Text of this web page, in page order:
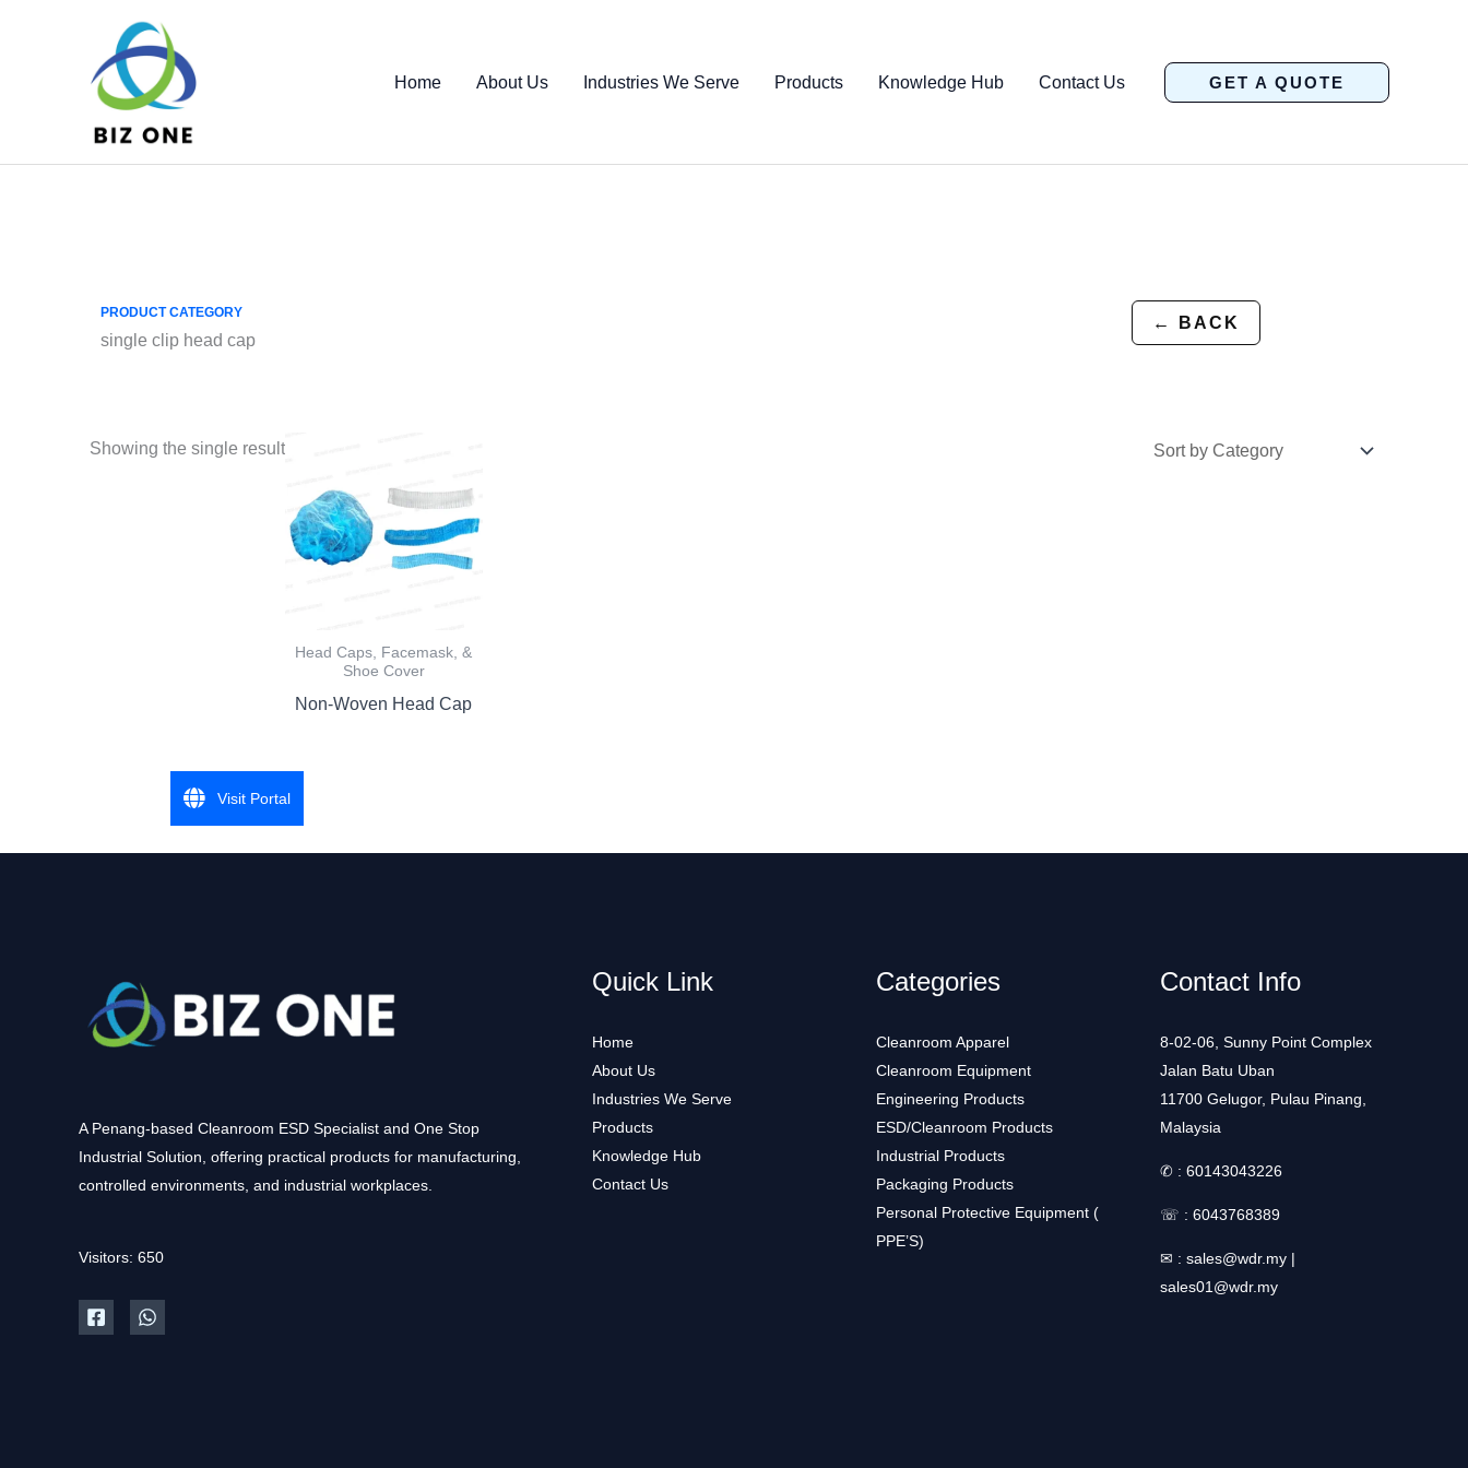
Home About Us Industries We Serve Products Knowledge Hub Contact Us GET A QUOTE
← BACK
PRODUCT CATEGORY
single clip head cap
Showing the single result
Head Caps, Facemask, &
Shoe Cover
Non-Woven Head Cap
A Penang-based Cleanroom ESD Specialist and One Stop
Industrial Solution, offering practical products for manufacturing,
controlled environments, and industrial workplaces.
Visitors: 650
Quick Link
Home
About Us
Industries We Serve
Products
Knowledge Hub
Contact Us
Categories
Cleanroom Apparel
Cleanroom Equipment
Engineering Products
ESD/Cleanroom Products
Industrial Products
Packaging Products
Personal Protective Equipment (
PPE’S)
Contact Info
8-02-06, Sunny Point Complex
Jalan Batu Uban
11700 Gelugor, Pulau Pinang,
Malaysia
✆ : 60143043226
☏ : 6043768389
✉ : sales@wdr.my |
sales01@wdr.my
Visit Portal